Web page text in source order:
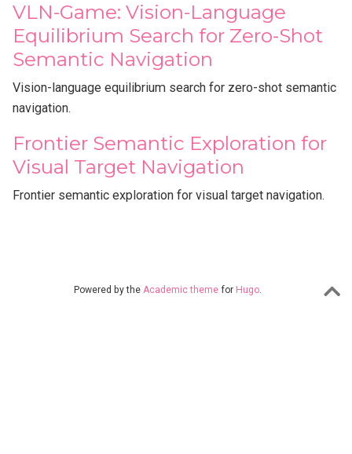
VLN-Game: Vision-Language
Equilibrium Search for Zero-Shot
Semantic Navigation
Vision-language equilibrium search for zero-shot semantic
navigation.
Frontier Semantic Exploration for
Visual Target Navigation
Frontier semantic exploration for visual target navigation.
Powered by the Academic theme for Hugo